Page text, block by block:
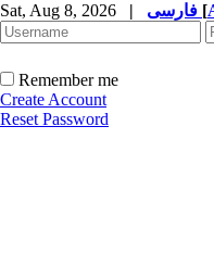
Sat, Aug 8, 2026 | [
Remember me
Create Account
Reset Password